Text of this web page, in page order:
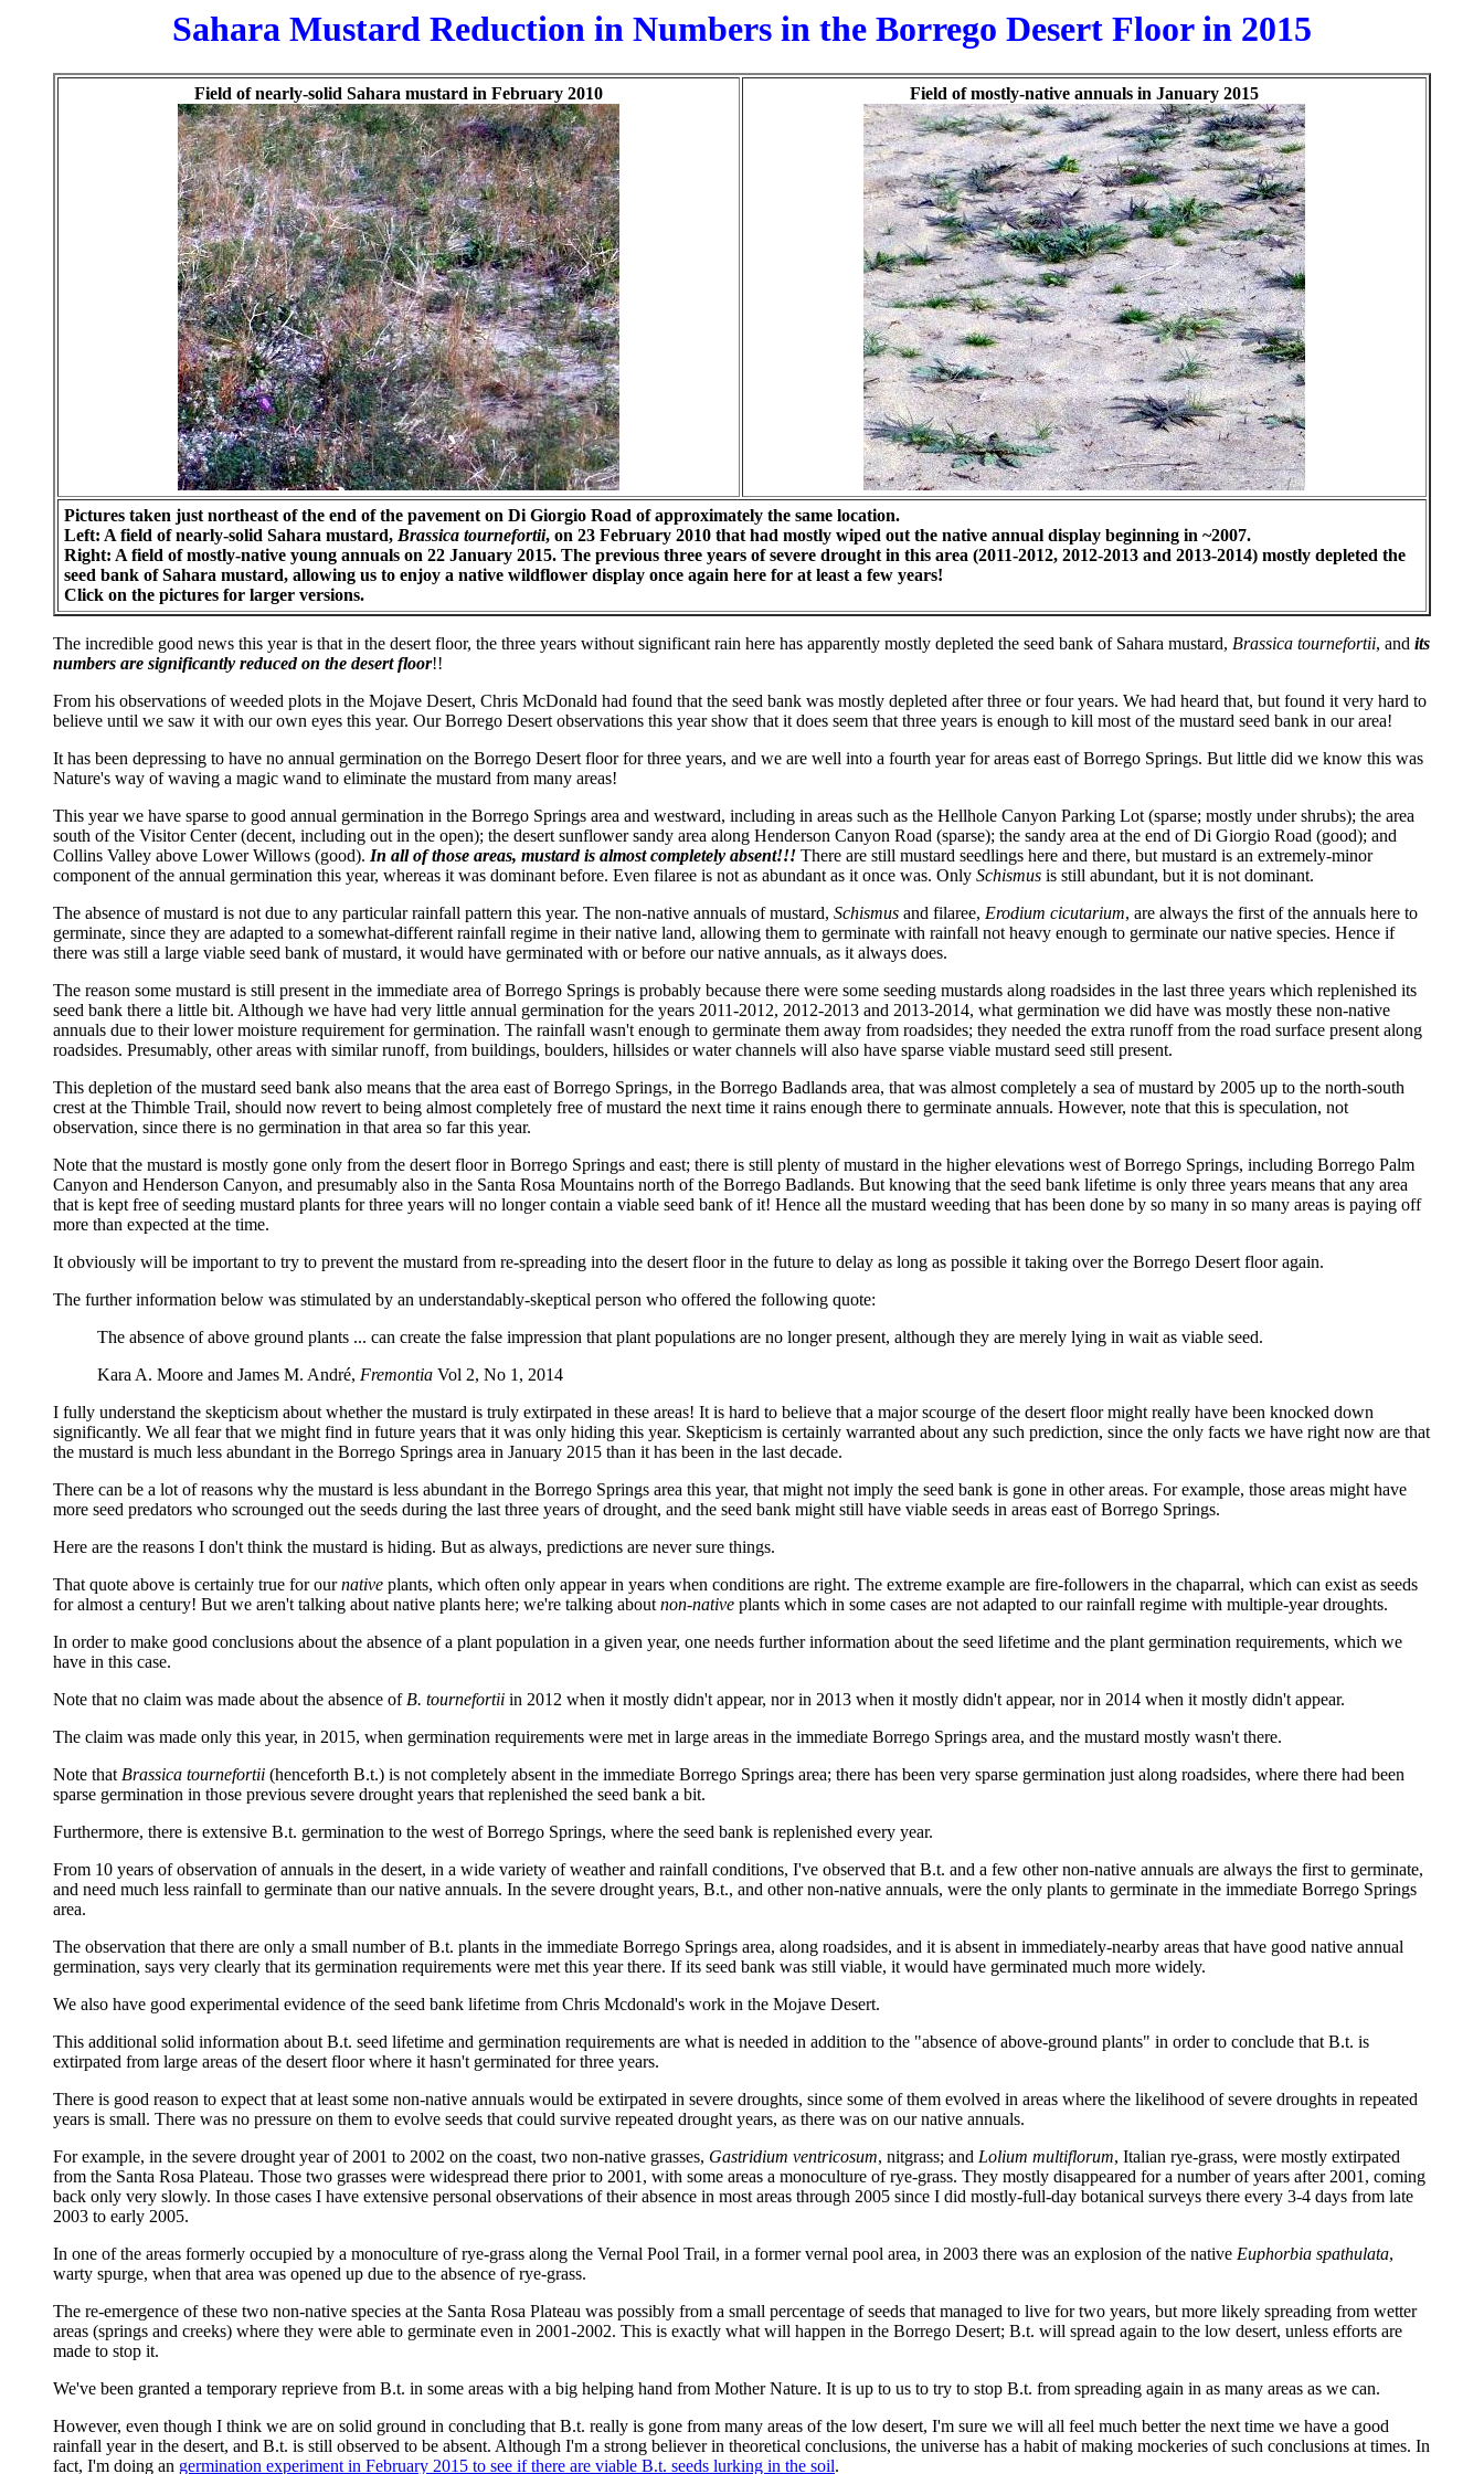
Sahara Mustard Reduction in Numbers in the Borrego Desert Floor in 2015
Field of nearly-solid Sahara mustard in February 2010 Field of mostly-native annuals in January 2015
Pictures taken just northeast of the end of the pavement on Di Giorgio Road of approximately the same location.
Left: A field of nearly-solid Sahara mustard, Brassica tournefortii, on 23 February 2010 that had mostly wiped out the native annual display beginning in ~2007.
Right: A field of mostly-native young annuals on 22 January 2015. The previous three years of severe drought in this area (2011-2012, 2012-2013 and 2013-2014) mostly depleted the
seed bank of Sahara mustard, allowing us to enjoy a native wildflower display once again here for at least a few years!
Click on the pictures for larger versions.
The incredible good news this year is that in the desert floor, the three years without significant rain here has apparently mostly depleted the seed bank of Sahara mustard, Brassica tournefortii, and its
numbers are significantly reduced on the desert floor!!
From his observations of weeded plots in the Mojave Desert, Chris McDonald had found that the seed bank was mostly depleted after three or four years. We had heard that, but found it very hard to
believe until we saw it with our own eyes this year. Our Borrego Desert observations this year show that it does seem that three years is enough to kill most of the mustard seed bank in our area!
It has been depressing to have no annual germination on the Borrego Desert floor for three years, and we are well into a fourth year for areas east of Borrego Springs. But little did we know this was
Nature's way of waving a magic wand to eliminate the mustard from many areas!
This year we have sparse to good annual germination in the Borrego Springs area and westward, including in areas such as the Hellhole Canyon Parking Lot (sparse; mostly under shrubs); the area
south of the Visitor Center (decent, including out in the open); the desert sunflower sandy area along Henderson Canyon Road (sparse); the sandy area at the end of Di Giorgio Road (good); and
Collins Valley above Lower Willows (good). In all of those areas, mustard is almost completely absent!!! There are still mustard seedlings here and there, but mustard is an extremely-minor
component of the annual germination this year, whereas it was dominant before. Even filaree is not as abundant as it once was. Only Schismus is still abundant, but it is not dominant.
The absence of mustard is not due to any particular rainfall pattern this year. The non-native annuals of mustard, Schismus and filaree, Erodium cicutarium, are always the first of the annuals here to
germinate, since they are adapted to a somewhat-different rainfall regime in their native land, allowing them to germinate with rainfall not heavy enough to germinate our native species. Hence if
there was still a large viable seed bank of mustard, it would have germinated with or before our native annuals, as it always does.
The reason some mustard is still present in the immediate area of Borrego Springs is probably because there were some seeding mustards along roadsides in the last three years which replenished its
seed bank there a little bit. Although we have had very little annual germination for the years 2011-2012, 2012-2013 and 2013-2014, what germination we did have was mostly these non-native
annuals due to their lower moisture requirement for germination. The rainfall wasn't enough to germinate them away from roadsides; they needed the extra runoff from the road surface present along
roadsides. Presumably, other areas with similar runoff, from buildings, boulders, hillsides or water channels will also have sparse viable mustard seed still present.
This depletion of the mustard seed bank also means that the area east of Borrego Springs, in the Borrego Badlands area, that was almost completely a sea of mustard by 2005 up to the north-south
crest at the Thimble Trail, should now revert to being almost completely free of mustard the next time it rains enough there to germinate annuals. However, note that this is speculation, not
observation, since there is no germination in that area so far this year.
Note that the mustard is mostly gone only from the desert floor in Borrego Springs and east; there is still plenty of mustard in the higher elevations west of Borrego Springs, including Borrego Palm
Canyon and Henderson Canyon, and presumably also in the Santa Rosa Mountains north of the Borrego Badlands. But knowing that the seed bank lifetime is only three years means that any area
that is kept free of seeding mustard plants for three years will no longer contain a viable seed bank of it! Hence all the mustard weeding that has been done by so many in so many areas is paying off
more than expected at the time.
It obviously will be important to try to prevent the mustard from re-spreading into the desert floor in the future to delay as long as possible it taking over the Borrego Desert floor again.
The further information below was stimulated by an understandably-skeptical person who offered the following quote:
The absence of above ground plants ... can create the false impression that plant populations are no longer present, although they are merely lying in wait as viable seed.
Kara A. Moore and James M. André, Fremontia Vol 2, No 1, 2014
I fully understand the skepticism about whether the mustard is truly extirpated in these areas! It is hard to believe that a major scourge of the desert floor might really have been knocked down
significantly. We all fear that we might find in future years that it was only hiding this year. Skepticism is certainly warranted about any such prediction, since the only facts we have right now are that
the mustard is much less abundant in the Borrego Springs area in January 2015 than it has been in the last decade.
There can be a lot of reasons why the mustard is less abundant in the Borrego Springs area this year, that might not imply the seed bank is gone in other areas. For example, those areas might have
more seed predators who scrounged out the seeds during the last three years of drought, and the seed bank might still have viable seeds in areas east of Borrego Springs.
Here are the reasons I don't think the mustard is hiding. But as always, predictions are never sure things.
That quote above is certainly true for ournative plants, which often only appear in years when conditions are right. The extreme example are fire-followers in the chaparral, which can exist as seeds
for almost a century! But we aren't talking about native plants here; we're talking aboutnon-native plants which in some cases are not adapted to our rainfall regime with multiple-year droughts.
In order to make good conclusions about the absence of a plant population in a given year, one needs further information about the seed lifetime and the plant germination requirements, which we
have in this case.
Note that no claim was made about the absence ofB. tournefortii in 2012 when it mostly didn't appear, nor in 2013 when it mostly didn't appear, nor in 2014 when it mostly didn't appear.
The claim was made only this year, in 2015, when germination requirements were met in large areas in the immediate Borrego Springs area, and the mustard mostly wasn't there.
Note thatBrassica tournefortii (henceforth B.t.) is not completely absent in the immediate Borrego Springs area; there has been very sparse germination just along roadsides, where there had been
sparse germination in those previous severe drought years that replenished the seed bank a bit.
Furthermore, there is extensive B.t. germination to the west of Borrego Springs, where the seed bank is replenished every year.
From 10 years of observation of annuals in the desert, in a wide variety of weather and rainfall conditions, I've observed that B.t. and a few other non-native annuals are always the first to germinate,
and need much less rainfall to germinate than our native annuals. In the severe drought years, B.t., and other non-native annuals, were the only plants to germinate in the immediate Borrego Springs
area.
The observation that there are only a small number of B.t. plants in the immediate Borrego Springs area, along roadsides, and it is absent in immediately-nearby areas that have good native annual
germination, says very clearly that its germination requirements were met this year there. If its seed bank was still viable, it would have germinated much more widely.
We also have good experimental evidence of the seed bank lifetime from Chris Mcdonald's work in the Mojave Desert.
This additional solid information about B.t. seed lifetime and germination requirements are what is needed in addition to the "absence of above-ground plants" in order to conclude that B.t. is
extirpated from large areas of the desert floor where it hasn't germinated for three years.
There is good reason to expect that at least some non-native annuals would be extirpated in severe droughts, since some of them evolved in areas where the likelihood of severe droughts in repeated
years is small. There was no pressure on them to evolve seeds that could survive repeated drought years, as there was on our native annuals.
For example, in the severe drought year of 2001 to 2002 on the coast, two non-native grasses, Gastridium ventricosum, nitgrass; and Lolium multiflorum, Italian rye-grass, were mostly extirpated
from the Santa Rosa Plateau. Those two grasses were widespread there prior to 2001, with some areas a monoculture of rye-grass. They mostly disappeared for a number of years after 2001, coming
back only very slowly. In those cases I have extensive personal observations of their absence in most areas through 2005 since I did mostly-full-day botanical surveys there every 3-4 days from late
2003 to early 2005.
In one of the areas formerly occupied by a monoculture of rye-grass along the Vernal Pool Trail, in a former vernal pool area, in 2003 there was an explosion of the native Euphorbia spathulata,
warty spurge, when that area was opened up due to the absence of rye-grass.
The re-emergence of these two non-native species at the Santa Rosa Plateau was possibly from a small percentage of seeds that managed to live for two years, but more likely spreading from wetter
areas (springs and creeks) where they were able to germinate even in 2001-2002. This is exactly what will happen in the Borrego Desert; B.t. will spread again to the low desert, unless efforts are
made to stop it.
We've been granted a temporary reprieve from B.t. in some areas with a big helping hand from Mother Nature. It is up to us to try to stop B.t. from spreading again in as many areas as we can.
However, even though I think we are on solid ground in concluding that B.t. really is gone from many areas of the low desert, I'm sure we will all feel much better the next time we have a good
rainfall year in the desert, and B.t. is still observed to be absent. Although I'm a strong believer in theoretical conclusions, the universe has a habit of making mockeries of such conclusions at times. In
fact, I'm doing an germination experiment in February 2015 to see if there are viable B.t. seeds lurking in the soil.